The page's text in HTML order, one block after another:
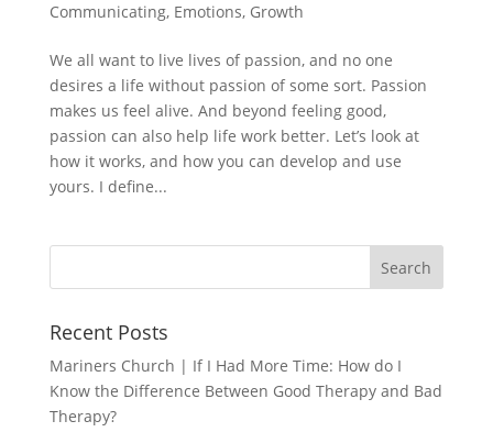
Communicating, Emotions, Growth
We all want to live lives of passion, and no one
desires a life without passion of some sort. Passion
makes us feel alive. And beyond feeling good,
passion can also help life work better. Let’s look at
how it works, and how you can develop and use
yours. I define...
Recent Posts
Mariners Church | If I Had More Time: How do I
Know the Difference Between Good Therapy and Bad
Therapy?